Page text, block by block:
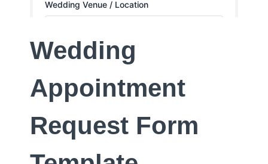
Wedding
Appointment
Request Form